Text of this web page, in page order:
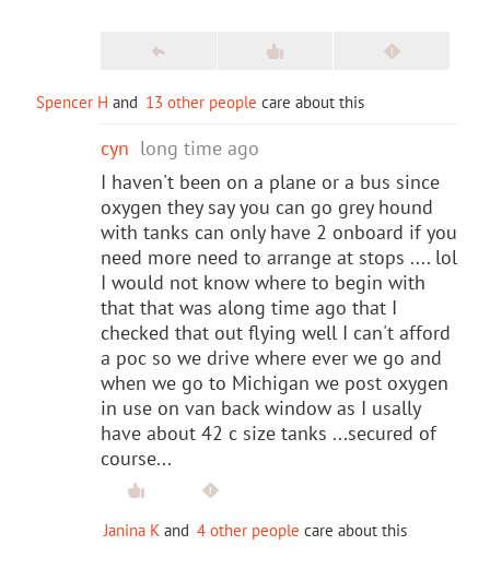
Spencer H and 13 other people care about this
cyn long time ago
I haven't been on a plane or a bus since
oxygen they say you can go grey hound
with tanks can only have 2 onboard if you
need more need to arrange at stops .... lol
I would not know where to begin with
that that was along time ago that I
checked that out flying well I can't afford
a poc so we drive where ever we go and
when we go to Michigan we post oxygen
in use on van back window as I usally
have about 42 c size tanks ...secured of
course...
Janina K and 4 other people care about this